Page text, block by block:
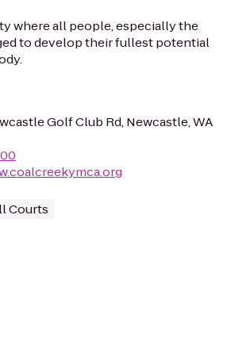
where all people, especially the
to develop their fullest potential
Golf Club Rd, Newcastle, WA
Courts